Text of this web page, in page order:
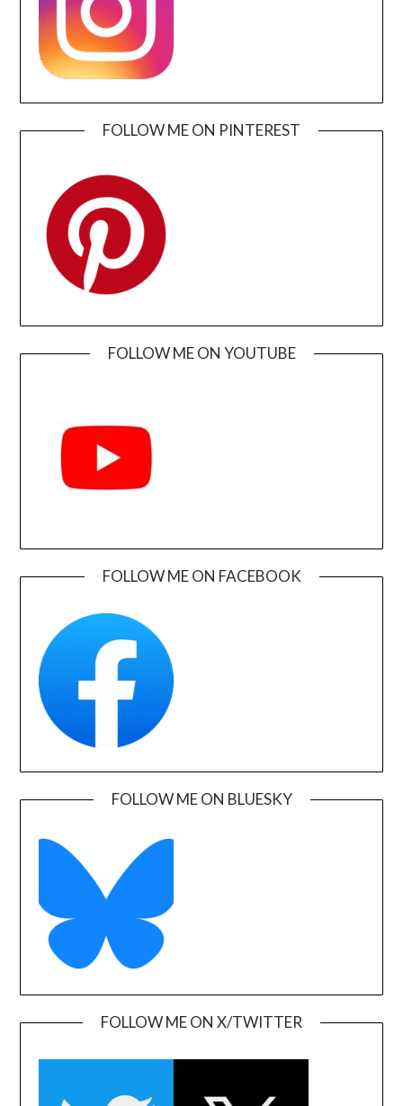
FOLLOW ME ON PINTEREST
FOLLOW ME ON YOUTUBE
FOLLOW ME ON FACEBOOK
FOLLOW ME ON BLUESKY
FOLLOW ME ON X/TWITTER